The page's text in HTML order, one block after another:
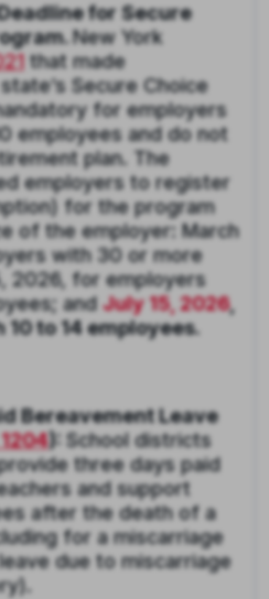
for Secure
New York
that made
Secure Choice
for employers
employees and do not
plan. The
employers to register
for the program
of the employer: March
with 30 or more
2026, for employers
and July 15, 2026,
to 14 employees.
Bereavement Leave
): School districts
three days paid
and support
after the death of a
for a miscarriage
due to miscarriage